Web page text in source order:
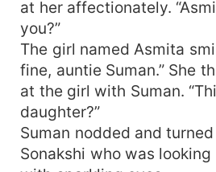
at her affectionately.
you?”
The girl named Asmita
fine, auntie Suman.” She
at the girl with Suman.
daughter?”
Suman nodded and
Sonakshi who was